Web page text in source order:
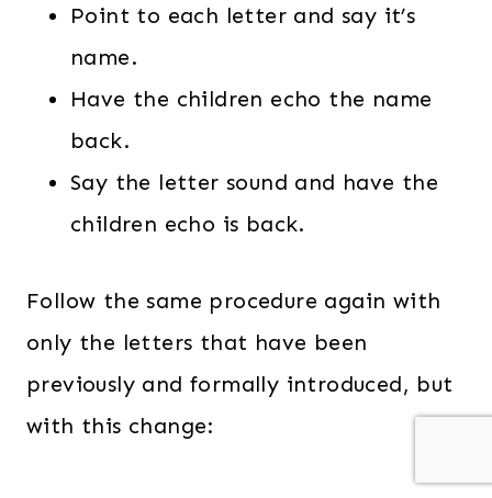
Point to each letter and say it’s
name.
Have the children echo the name
back.
Say the letter sound and have the
children echo is back.
Follow the same procedure again with
only the letters that have been
previously and formally introduced, but
with this change: